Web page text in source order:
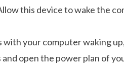
this device to wake the
with your computer waking
open the power plan of